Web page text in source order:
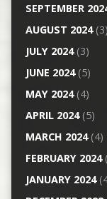
SEPTEMBER
AUGUST 2024(3)
JULY 2024(3)
JUNE 2024(5)
MAY 2024(4)
APRIL 2024(5)
MARCH 2024(4)
FEBRUARY 2024
JANUARY 2024